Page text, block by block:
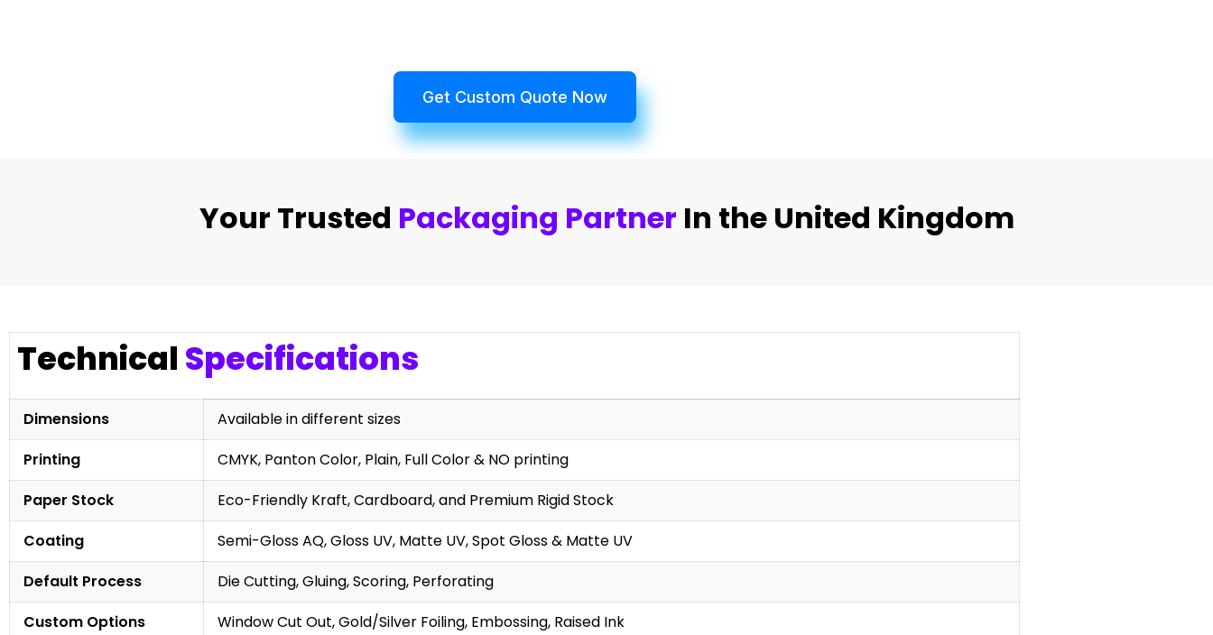
Get Custom Quote Now
Your Trusted Packaging Partner In the United Kingdom
Technical Specifications
Dimensions
Available in different sizes
Printing
CMYK, Panton Color, Plain, Full Color & NO printing
Paper Stock
Eco-Friendly Kraft, Cardboard, and Premium Rigid Stock
Coating
Semi-Gloss AQ, Gloss UV, Matte UV, Spot Gloss & Matte UV
Default Process
Die Cutting, Gluing, Scoring, Perforating
Custom Options
Window Cut Out, Gold/Silver Foiling, Embossing, Raised Ink